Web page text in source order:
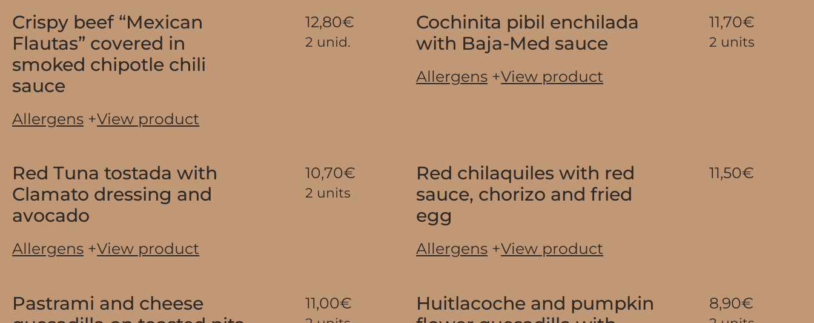
Crispy beef “Mexican
Flautas” covered in
smoked chipotle chili
sauce
12,80€
2 unid.
Allergens +View product
Cochinita pibil enchilada
with Baja-Med sauce
11,70€
2 units
Allergens +View product
Red Tuna tostada with
Clamato dressing and
avocado
10,70€
2 units
Allergens +View product
Red chilaquiles with red
sauce, chorizo and fried
egg
11,50€
Allergens +View product
Pastrami and cheese
11,00€
Huitlacoche and pumpkin
8,90€